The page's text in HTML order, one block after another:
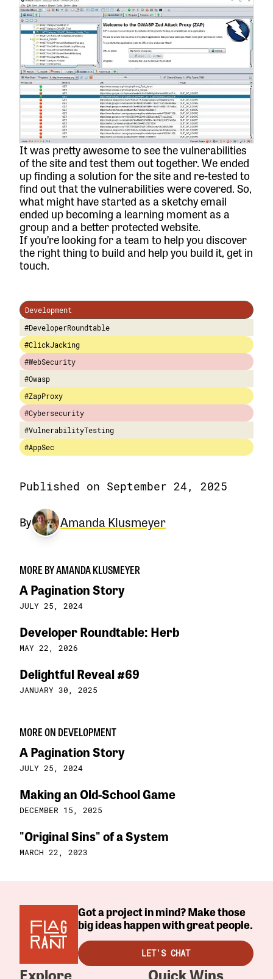
It was pretty awesome to see the vulnerabilities
of the site and test them out together. We ended
up finding a solution for the site and re-tested to
find out that the vulnerabilities were covered. So,
what might have started as a sketchy email
ended up becoming a learning moment as a
group and a better protected website.
If you’re looking for a team to help you discover
the right thing to build and help you build it,get in
touch.
Development
#DeveloperRoundtable
#ClickJacking
#WebSecurity
#Owasp
#ZapProxy
#Cybersecurity
#VulnerabilityTesting
#AppSec
Published on September 24, 2025
By Amanda Klusmeyer
MORE BY AMANDA KLUSMEYER
A Pagination Story
JULY 25, 2024
Developer Roundtable: Herb
MAY 22, 2026
Delightful Reveal #69
JANUARY 30, 2025
MORE ON DEVELOPMENT
A Pagination Story
JULY 25, 2024
Making an Old-School Game
DECEMBER 15, 2025
"Original Sins" of a System
MARCH 22, 2023
Got a project in mind? Make those
big ideas happen with great people.
LET'S CHAT
Explore Quick Wins